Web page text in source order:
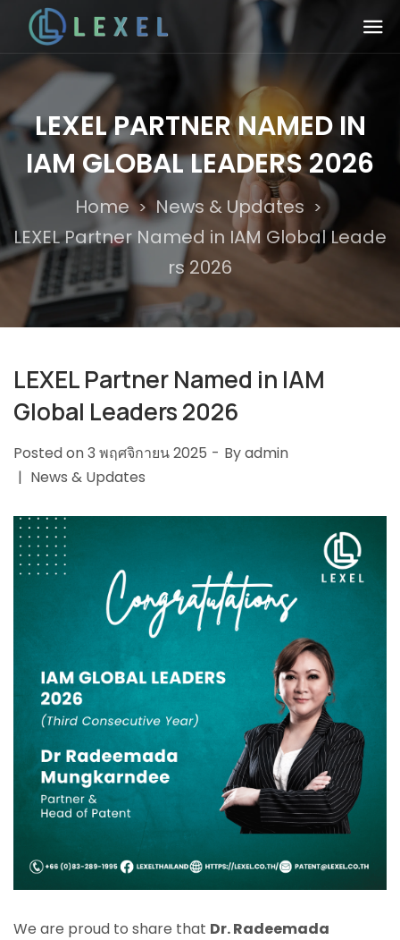
LEXEL PARTNER NAMED IN
IAM GLOBAL LEADERS 2026
Home > News & Updates >
LEXEL Partner Named in IAM Global Leade
rs 2026
LEXEL Partner Named in IAM
Global Leaders 2026
Posted on3 พฤศจิกายน 2025 Byadmin
News & Updates
We are proud to share that Dr. Radeemada